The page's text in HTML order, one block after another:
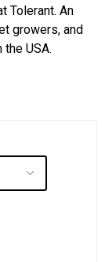
Tolerant. An
growers, and
USA.